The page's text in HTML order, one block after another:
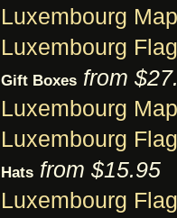
Luxembourg
Luxembourg
Gift Boxes from
Luxembourg
Luxembourg
Hats from $15.95
Luxembourg